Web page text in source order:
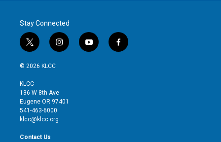
Stay Connected
t
w
i
t
e
r
i
n
g
r
y
o
f
a
© 2026 KLCC
KLCC
136 W 8th Ave
Eugene OR 97401
541-463-6000
klcc@klcc.org
Contact Us